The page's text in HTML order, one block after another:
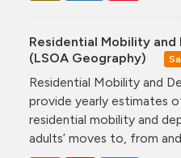
Residential Mobility and
(LSOA Geography)
Residential Mobility and
provide yearly estimates
residential mobility and
adults’ moves to, from